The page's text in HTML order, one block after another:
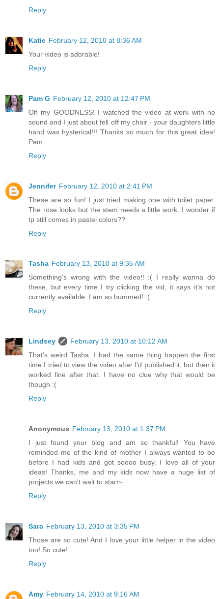
Reply
Katie February 12, 2010 at 8:36 AM
Your video is adorable!
Reply
Pam G February 12, 2010 at 12:47 PM
Oh my GOODNESS! I watched the video at work with no
sound and I just about fell off my chair - your daughters little
hand was hysterical!!! Thanks so much for this great idea!
Pam
Reply
Jennifer February 12, 2010 at 2:41 PM
These are so fun! I just tried making one with toilet paper.
The rose looks but the stem needs a little work. I wonder if
tp still comes in pastel colors??
Reply
Tasha February 13, 2010 at 9:35 AM
Something's wrong with the video!! :( I really wanna do
these, but every time I try clicking the vid, it says it's not
currently available. I am so bummed! :(
Reply
Lindsey
February 13, 2010 at 10:12 AM
That's weird Tasha. I had the same thing happen the first
time I tried to view the video after I'd published it, but then it
worked fine after that. I have no clue why that would be
though :(
Reply
Anonymous February 13, 2010 at 1:37 PM
I just found your blog and am so thankful! You have
reminded me of the kind of mother I always wanted to be
before I had kids and got soooo busy. I love all of your
ideas! Thanks, me and my kids now have a huge list of
projects we can't wait to start~
Reply
Sara February 13, 2010 at 3:35 PM
Those are so cute! And I love your little helper in the video
too! So cute!
Reply
Amy February 14, 2010 at 9:16 AM